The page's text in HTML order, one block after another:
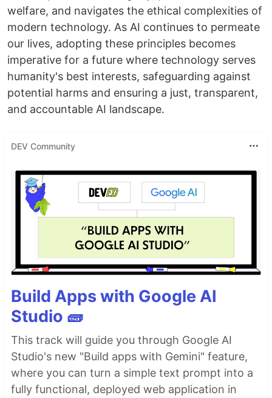
welfare, and navigates the ethical complexities of
modern technology. As AI continues to permeate
our lives, adopting these principles becomes
imperative for a future where technology serves
humanity's best interests, safeguarding against
potential harms and ensuring a just, transparent,
and accountable AI landscape.
DEV Community
Build Apps with Google AI
Studio 🧱
This track will guide you through Google AI
Studio's new "Build apps with Gemini" feature,
where you can turn a simple text prompt into a
fully functional, deployed web application in